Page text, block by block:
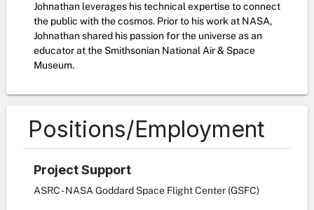
Johnathan leverages his technical expertise to connect
the public with the cosmos. Prior to his work at NASA,
Johnathan shared his passion for the universe as an
educator at the Smithsonian National Air & Space
Museum.
Positions/Employment
Project Support
ASRC - NASA Goddard Space Flight Center (GSFC)